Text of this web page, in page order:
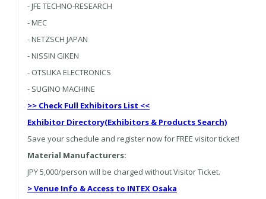
- JFE TECHNO-RESEARCH
- MEC
- NETZSCH JAPAN
- NISSIN GIKEN
- OTSUKA ELECTRONICS
- SUGINO MACHINE
>> Check Full Exhibitors List <<
Exhibitor Directory(Exhibitors & Products Search)
Save your schedule and register now for FREE visitor ticket!
Material Manufacturers:
JPY 5,000/person will be charged without Visitor Ticket.
> Venue Info & Access to INTEX Osaka